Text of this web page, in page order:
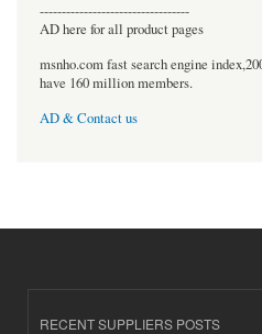
----------------------------------
AD here for all product pages
msnho.com fast search engine
have 160 million members.
AD & Contact us
RECENT SUPPLIERS POSTS